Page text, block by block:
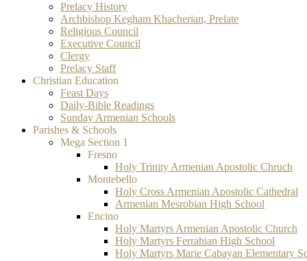
Prelacy History
Archbishop Kegham Khacherian, Prelate
Religious Council
Executive Council
Clergy
Prelacy Staff
Christian Education
Feast Days
Daily-Bible Readings
Sunday Armenian Schools
Parishes & Schools
Mega Section 1
Fresno
Holy Trinity Armenian Apostolic Chruch
Montebello
Holy Cross Armenian Apostolic Cathedral
Armenian Mesrobian High School
Encino
Holy Martyrs Armenian Apostolic Church
Holy Martyrs Ferrahian High School
Holy Martyrs Marie Cabayan Elementary